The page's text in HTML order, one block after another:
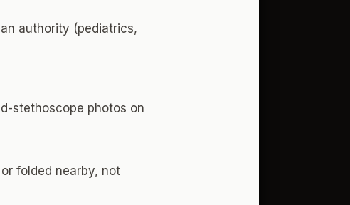
authority (pediatrics,
stethoscope photos on
folded nearby, not